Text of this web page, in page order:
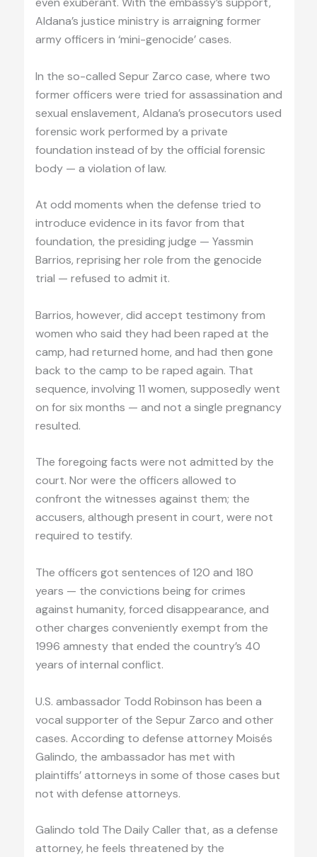
Aldana’s justice ministry is arraigning former
army officers in ‘mini-genocide’ cases.
In the so-called Sepur Zarco case, where two
former officers were tried for assassination and
sexual enslavement, Aldana’s prosecutors used
forensic work performed by a private
foundation instead of by the official forensic
body — a violation of law.
At odd moments when the defense tried to
introduce evidence in its favor from that
foundation, the presiding judge — Yassmin
Barrios, reprising her role from the genocide
trial — refused to admit it.
Barrios, however, did accept testimony from
women who said they had been raped at the
camp, had returned home, and had then gone
back to the camp to be raped again. That
sequence, involving 11 women, supposedly went
on for six months — and not a single pregnancy
resulted.
The foregoing facts were not admitted by the
court. Nor were the officers allowed to
confront the witnesses against them; the
accusers, although present in court, were not
required to testify.
The officers got sentences of 120 and 180
years — the convictions being for crimes
against humanity, forced disappearance, and
other charges conveniently exempt from the
1996 amnesty that ended the country’s 40
years of internal conflict.
U.S. ambassador Todd Robinson has been a
vocal supporter of the Sepur Zarco and other
cases. According to defense attorney Moisés
Galindo, the ambassador has met with
plaintiffs’ attorneys in some of those cases but
not with defense attorneys.
Galindo told The Daily Caller that, as a defense
attorney, he feels threatened by the